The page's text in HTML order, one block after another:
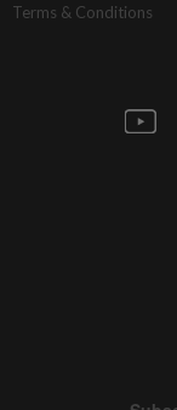
Terms & Conditions